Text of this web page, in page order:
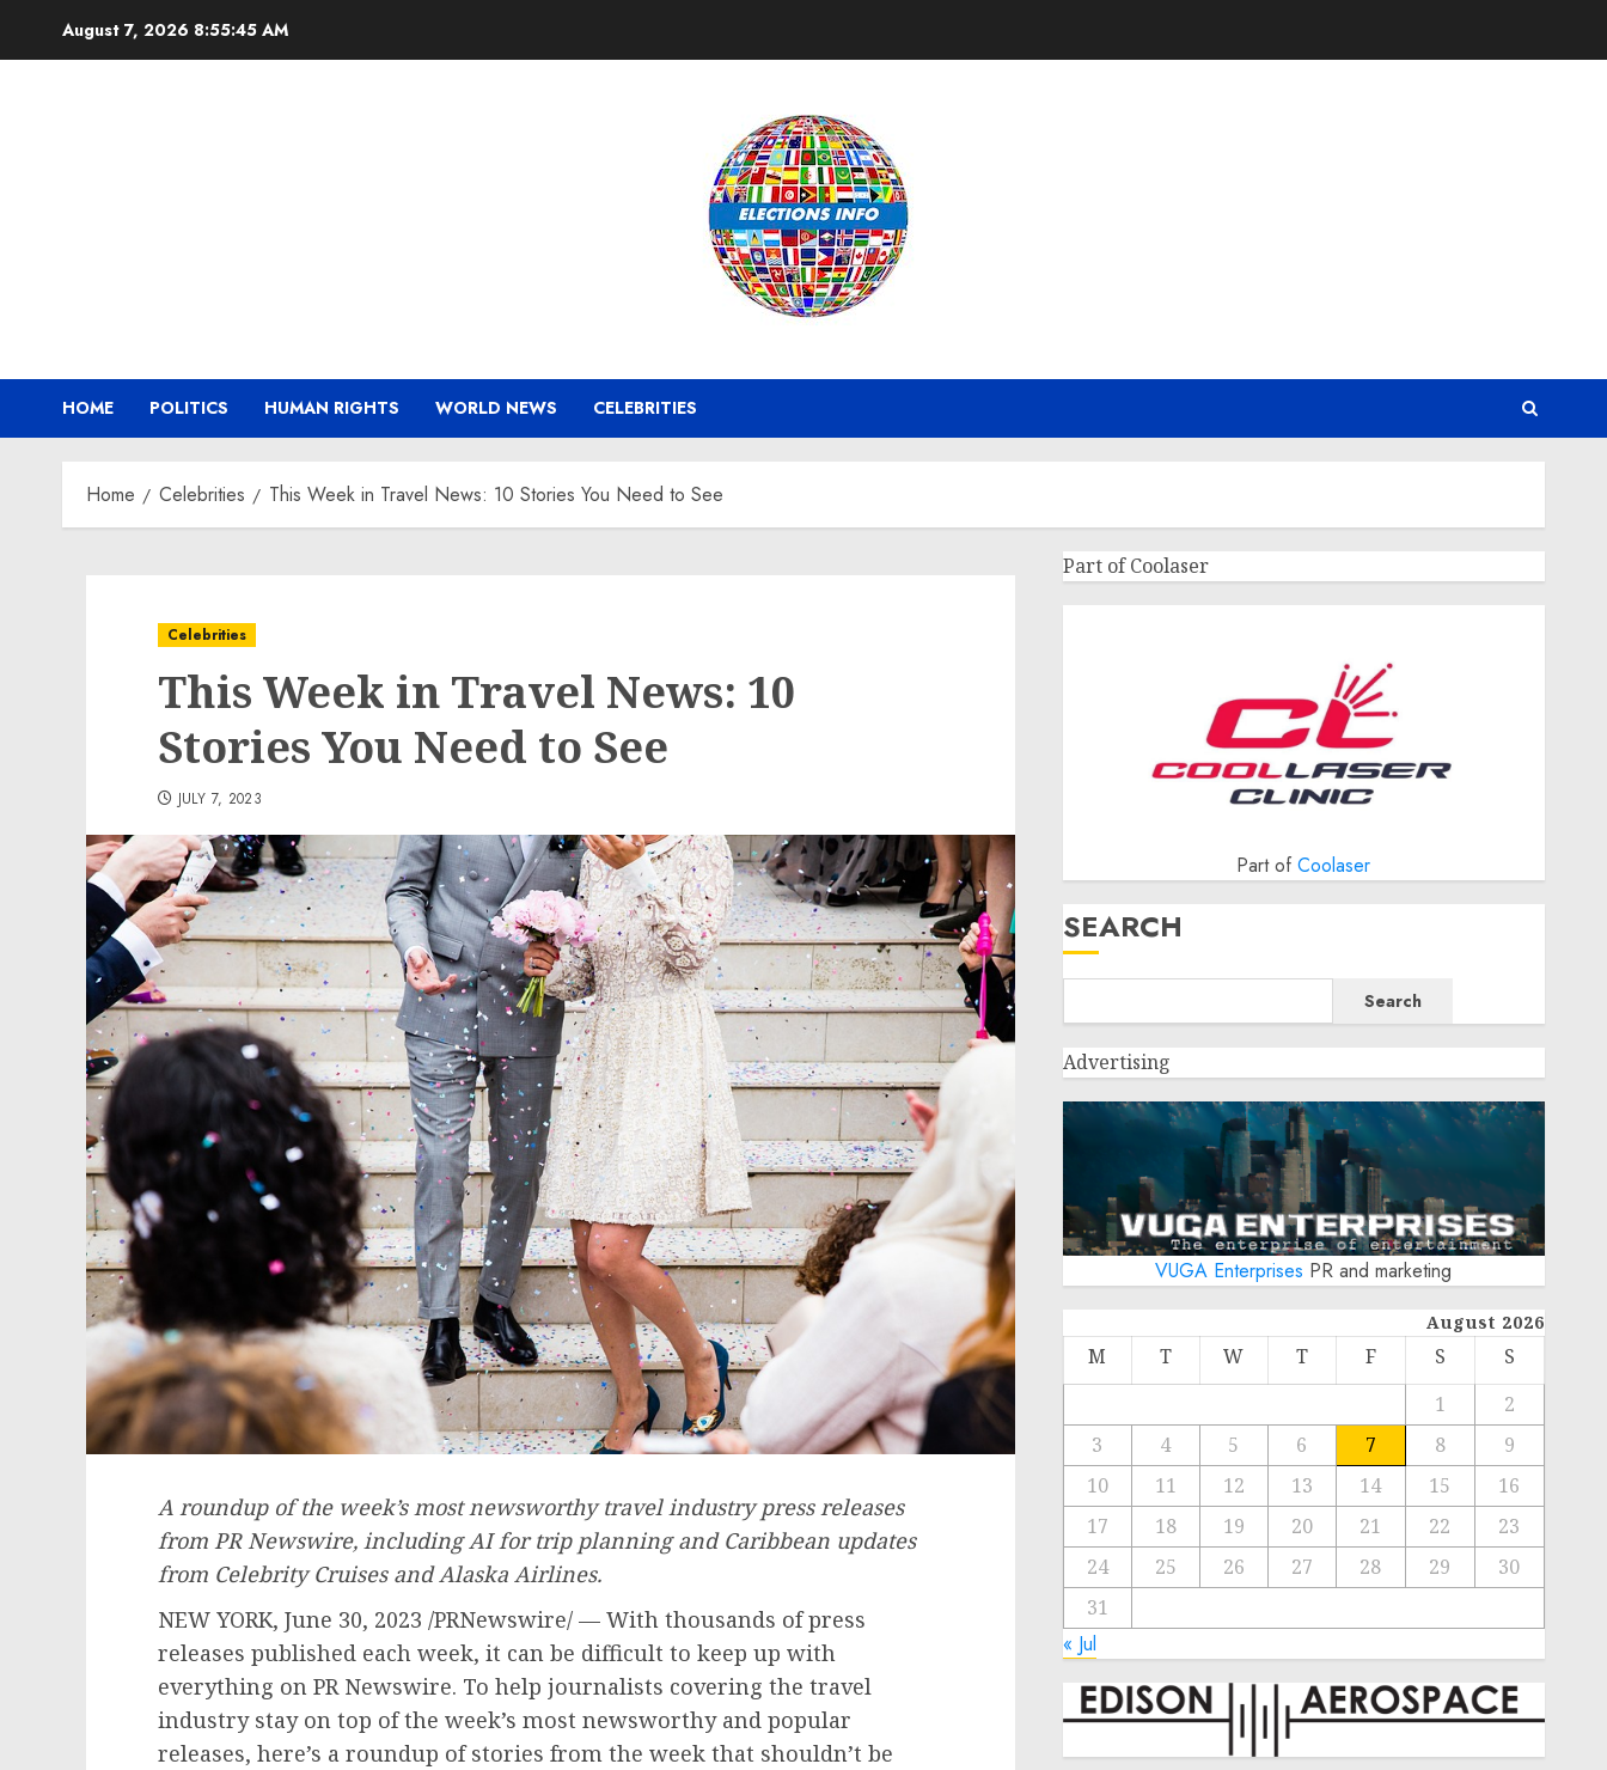
August 7, 2026 8:55:46 AM
HOME POLITICS HUMAN RIGHTS WORLD NEWS CELEBRITIES
Home Celebrities This Week in Travel News: 10 Stories You Need to See
Celebrities
This Week in Travel News: 10
Stories You Need to See
JULY 7, 2023
A roundup of the week’s most newsworthy travel industry press releases
from PR Newswire, including AI for trip planning and Caribbean updates
from Celebrity Cruises and Alaska Airlines.
NEW YORK, June 30, 2023 /PRNewswire/ — With thousands of press
releases published each week, it can be difficult to keep up with
everything on PR Newswire. To help journalists covering the travel
industry stay on top of the week’s most newsworthy and popular
releases, here’s a roundup of stories from the week that shouldn’t be
Part of Coolaser
Part ofCoolaser
SEARCH
Search
Advertising
VUGA Enterprises PR and marketing
August 2026
M T W T F S
S
1
2
3
4 5 6 7 8
9
10
11 12 13 14 15
16
17
18 19 20 21 22
23
24
25 26 27 28 29
30
31
« Jul